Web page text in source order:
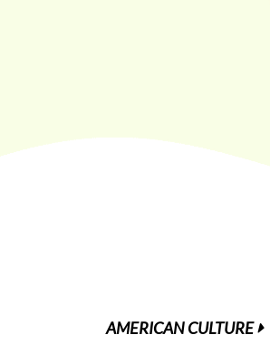
AMERICAN CULTURE